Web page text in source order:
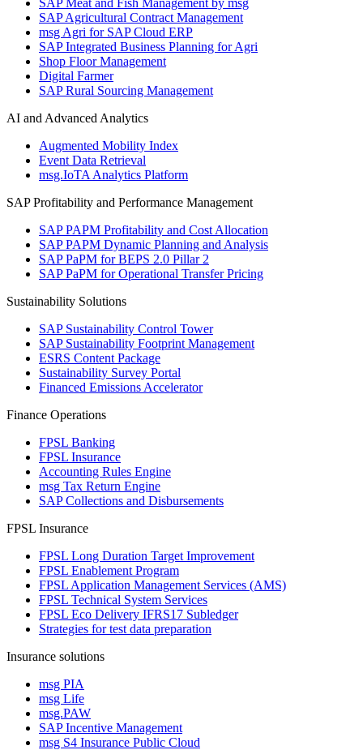
SAP Meat and Fish Management by msg
SAP Agricultural Contract Management
msg Agri for SAP Cloud ERP
SAP Integrated Business Planning for Agri
Shop Floor Management
Digital Farmer
SAP Rural Sourcing Management
AI and Advanced Analytics
Augmented Mobility Index
Event Data Retrieval
msg.IoTA Analytics Platform
SAP Profitability and Performance Management
SAP PAPM Profitability and Cost Allocation
SAP PAPM Dynamic Planning and Analysis
SAP PaPM for BEPS 2.0 Pillar 2
SAP PaPM for Operational Transfer Pricing
Sustainability Solutions
SAP Sustainability Control Tower
SAP Sustainability Footprint Management
ESRS Content Package
Sustainability Survey Portal
Financed Emissions Accelerator
Finance Operations
FPSL Banking
FPSL Insurance
Accounting Rules Engine
msg Tax Return Engine
SAP Collections and Disbursements
FPSL Insurance
FPSL Long Duration Target Improvement
FPSL Enablement Program
FPSL Application Management Services (AMS)
FPSL Technical System Services
FPSL Eco Delivery IFRS17 Subledger
Strategies for test data preparation
Insurance solutions
msg PIA
msg Life
msg.PAW
SAP Incentive Management
msg S4 Insurance Public Cloud